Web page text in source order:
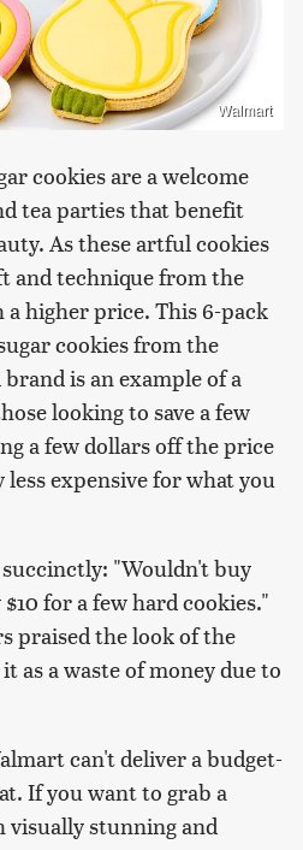
Walmart
cookies are a welcome
tea parties that benefit
As these artful cookies
and technique from the
higher price. This 6-pack
cookies from the
is an example of a
looking to save a few
a few dollars off the price
expensive for what you
"Wouldn't buy
for a few hard cookies."
praised the look of the
as a waste of money due to
can't deliver a budget-
If you want to grab a
visually stunning and